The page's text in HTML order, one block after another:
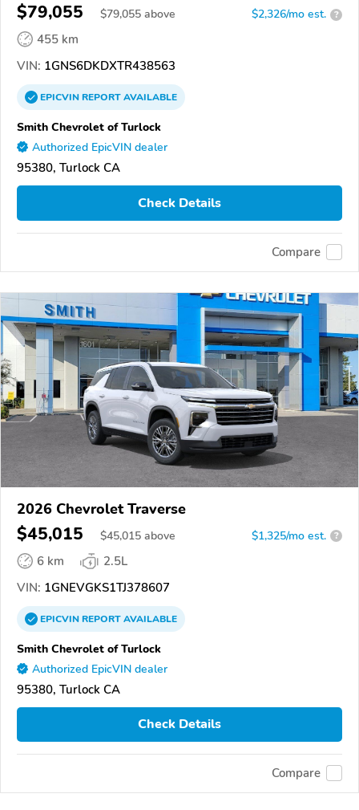
$79,055 $79,055 above $2,326/mo est. ?
455 km
VIN: 1GNS6DKDXTR438563
EPICVINREPORTAVAILABLE
Smith Chevrolet of Turlock
Authorized EpicVIN dealer
95380, Turlock CA
Check Details
Compare
2026 Chevrolet Traverse
$45,015 $45,015 above $1,325/mo est. ?
6 km
2.5L
VIN: 1GNEVGKS1TJ378607
EPICVINREPORTAVAILABLE
Smith Chevrolet of Turlock
Authorized EpicVIN dealer
95380, Turlock CA
Check Details
Compare